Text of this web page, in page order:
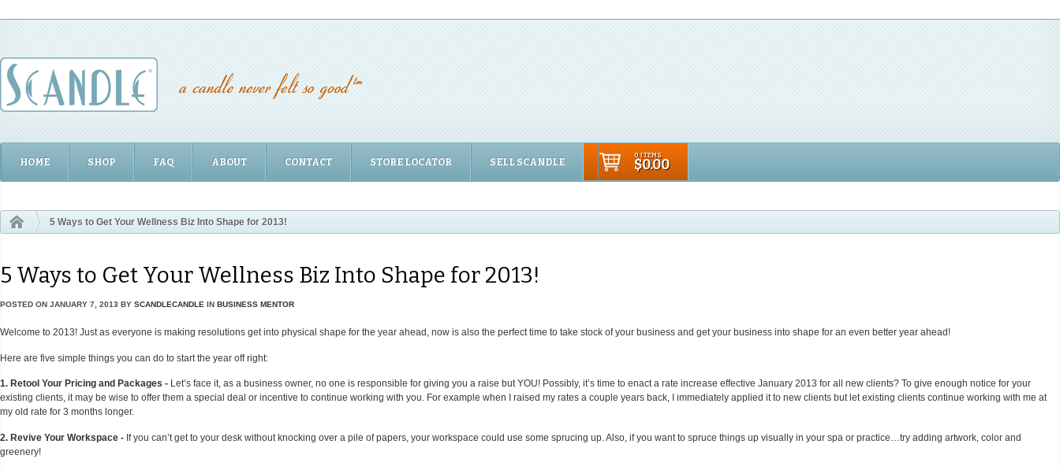
HOME SHOP FAQ ABOUT CONTACT STORE LOCATOR SELL SCANDLE
0 ITEMS
$0.00
5 Ways to Get Your Wellness Biz Into Shape for 2013!
5 Ways to Get Your Wellness Biz Into Shape for 2013!
POSTED ON JANUARY 7, 2013 BY SCANDLECANDLE IN BUSINESS MENTOR
Welcome to 2013! Just as everyone is making resolutions get into physical shape for the year ahead, now is also the perfect time to take stock of your business and get your business into shape for an even better year ahead!
Here are five simple things you can do to start the year off right:
1. Retool Your Pricing and Packages - Let’s face it, as a business owner, no one is responsible for giving you a raise but YOU! Possibly, it’s time to enact a rate increase effective January 2013 for all new clients? To give enough notice for your
existing clients, it may be wise to offer them a special deal or incentive to continue working with you. For example when I raised my rates a couple years back, I immediately applied it to new clients but let existing clients continue working with me at
my old rate for 3 months longer.
2. Revive Your Workspace - If you can’t get to your desk without knocking over a pile of papers, your workspace could use some sprucing up. Also, if you want to spruce things up visually in your spa or practice…try adding artwork, color and
greenery!